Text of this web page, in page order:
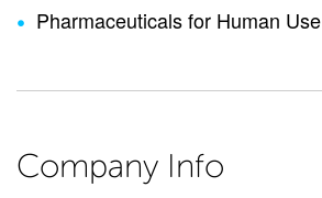
Pharmaceuticals for Human Use
Company Info